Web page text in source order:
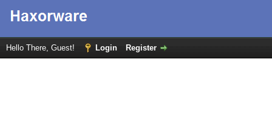
Hello There, Guest! Login Register